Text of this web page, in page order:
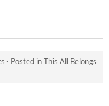
· Posted inThis All Belongs